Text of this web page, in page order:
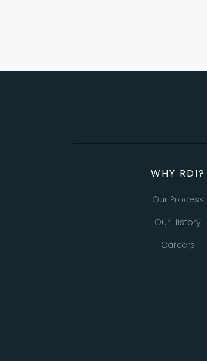
WHY RDI?
Our Process
Our History
Careers